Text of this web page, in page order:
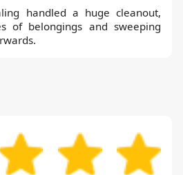
handled a huge cleanout,
of belongings and sweeping